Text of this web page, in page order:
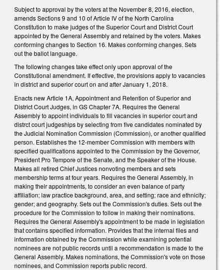
Subject to approval by the voters at the November 8, 2016, election,
amends Sections 9 and 10 of Article IV of the North Carolina
Constitution to make judges of the Superior Court and District Court
appointed by the General Assembly and retained by the voters. Makes
conforming changes to Section 16. Makes conforming changes. Sets
out the ballot language.
The following changes take effect only upon approval of the
Constitutional amendment. If effective, the provisions apply to vacancies
in district and superior court on and after January 1, 2018.
Enacts new Article 1A, Appointment and Retention of Superior and
District Court Judges, in GS Chapter 7A. Requires the General
Assembly to appoint individuals to fill vacancies in superior court and
distrct court judgeships by selecting from five candidates nominated by
the Judicial Nomination Commission (Commission), or another qualified
person. Establishes the 12-member Commission with members with
specified qualifications appointed to the Commission by the Governor,
President Pro Tempore of the Senate, and the Speaker of the House.
Makes all retired Chief Justices nonvoting members and sets
membership terms at four years. Requires the General Assembly, in
making their appointments, to consider an even balance of party
affiliation; law practice background, area, and setting; race and ethnicity;
gender; and geography. Sets out the Commission's duties. Sets out the
procedure for the Commission to follow in making their nominations.
Requires the General Assembly's appointment to be made in legislation
that contains specified information. Provides that the internal files and
information obtained by the Commission while examining potential
nominees are not public records until a recommendation is made to the
General Assembly. Makes nominations, the Commission's vote on those
nominees, and Commission reports public record.